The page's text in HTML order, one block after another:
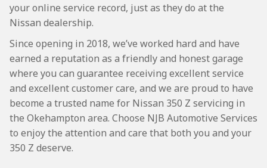
your online service record, just as they do at the
Nissan dealership.
Since opening in 2018, we’ve worked hard and have
earned a reputation as a friendly and honest garage
where you can guarantee receiving excellent service
and excellent customer care, and we are proud to have
become a trusted name for Nissan 350 Z servicing in
the Okehampton area. Choose NJB Automotive Services
to enjoy the attention and care that both you and your
350 Z deserve.